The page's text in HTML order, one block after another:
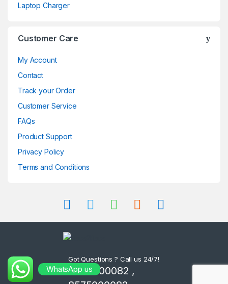
Laptop Charger
Customer Care
My Account
Contact
Track your Order
Customer Service
FAQs
Product Support
Privacy Policy
Terms and Conditions
Got Questions ? Call us 24/7!
8302000082 ,
WhatsApp us